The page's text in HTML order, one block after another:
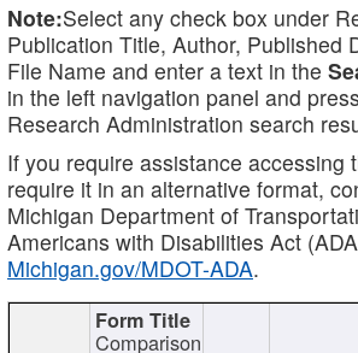
Note:Select any check box under
Publication Title, Author, Published
File Name and enter a text in the
in the left navigation panel and
Research Administration search
If you require assistance accessing
require it in an alternative format,
Michigan Department of
Americans with Disabilities Act
Michigan.gov/MDOT-ADA.
Comparison